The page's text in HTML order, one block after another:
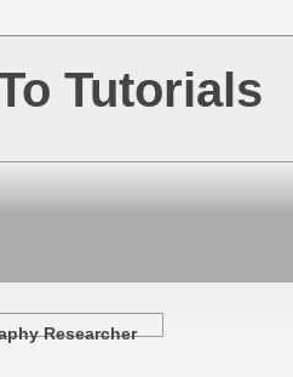
Tutorials
Researcher